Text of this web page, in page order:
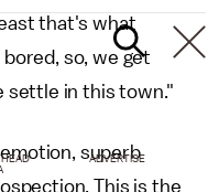
that's what
so, we get
settle in this town."
superb
This is the
ADVERTISE